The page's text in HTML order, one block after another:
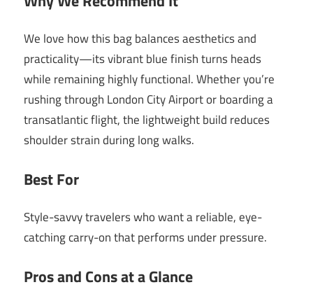
We love how this bag balances aesthetics and
practicality—its vibrant blue finish turns heads
while remaining highly functional. Whether you’re
rushing through London City Airport or boarding a
transatlantic flight, the lightweight build reduces
shoulder strain during long walks.
Best For
Style-savvy travelers who want a reliable, eye-
catching carry-on that performs under pressure.
Pros and Cons at a Glance